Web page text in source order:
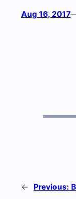
Aug 16, 2017
← Previous: